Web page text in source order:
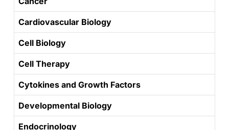
Cardiovascular Biology
Cell Biology
Cell Therapy
Cytokines and Growth Factors
Developmental Biology
Endocrinology